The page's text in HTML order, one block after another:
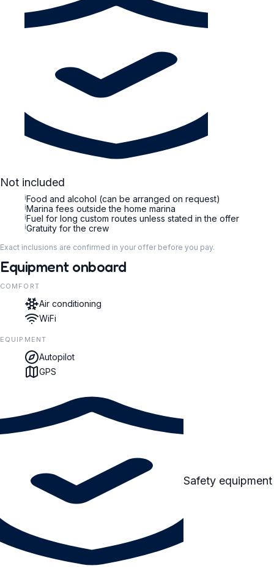
Not included
iFood and alcohol (can be arranged on request)
iMarina fees outside the home marina
iFuel for long custom routes unless stated in the offer
iGratuity for the crew
Exact inclusions are confirmed in your offer before you pay.
Equipment onboard
COMFORT
Air conditioning
WiFi
EQUIPMENT
Autopilot
GPS
Safety equipment